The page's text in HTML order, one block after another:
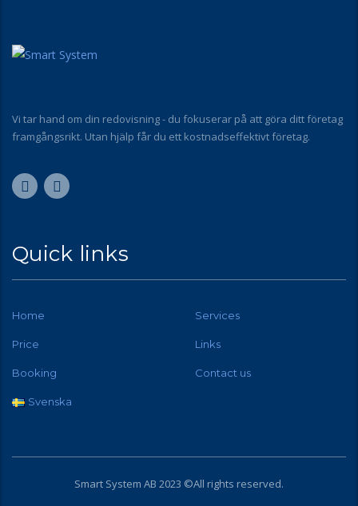
Vi tar hand om din redovisning - du fokuserar på att göra ditt företag
framgångsrikt. Utan hjälp får du ett kostnadseffektivt företag.
Quick links
Home Services
Price Links
Booking Contact us
Svenska
Smart System AB 2023 ©All rights reserved.